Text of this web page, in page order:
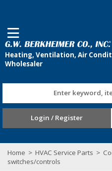
Enter keyword,
Login / Register
Home > HVAC Service Parts >
switches/controls